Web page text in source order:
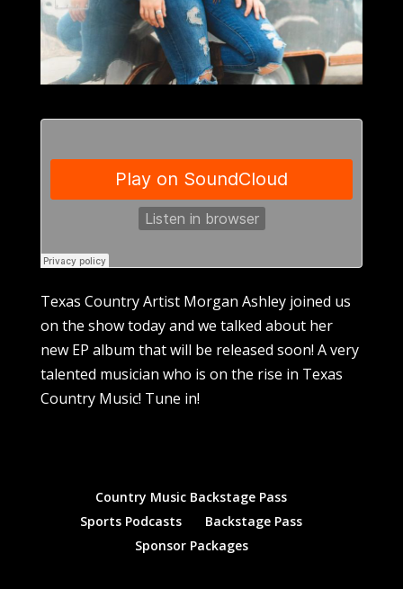
Texas Country Artist Morgan Ashley joined us
on the show today and we talked about her
new EP album that will be released soon! A very
talented musician who is on the rise in Texas
Country Music! Tune in!
Country Music Backstage Pass
Sports Podcasts
Backstage Pass
Sponsor Packages